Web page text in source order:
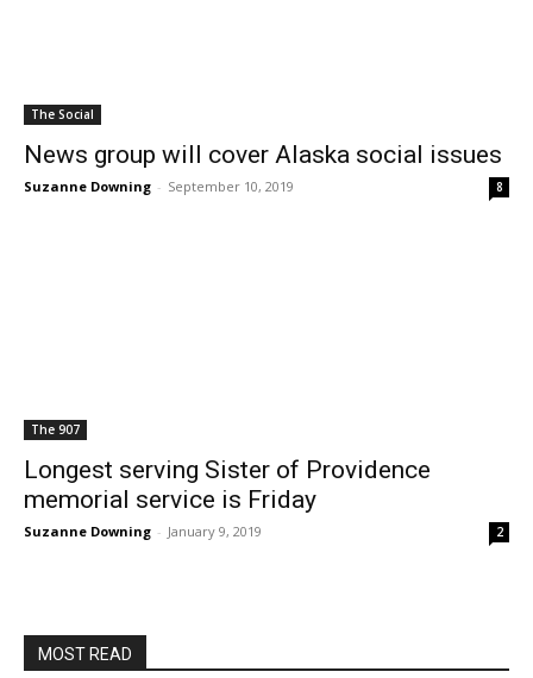
The Social
News group will cover Alaska social issues
Suzanne Downing - September 10, 2019 8
The 907
Longest serving Sister of Providence
memorial service is Friday
Suzanne Downing - January 9, 2019 2
MOST READ